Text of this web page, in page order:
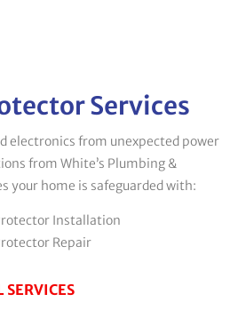
Services
electronics from unexpected power
from White’s Plumbing &
your home is safeguarded with:
Installation
Repair
SERVICES